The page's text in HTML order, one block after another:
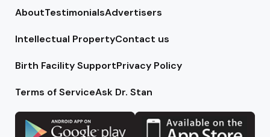
AboutTestimonialsAdvertisers
Intellectual PropertyContact us
Birth Facility SupportPrivacy Policy
Terms of ServiceAsk Dr. Stan